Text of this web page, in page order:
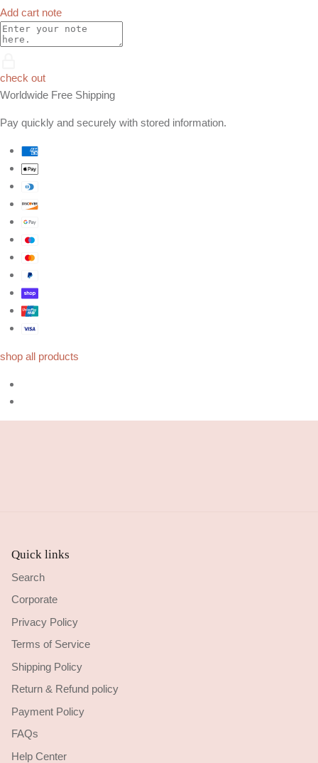
Add cart note
check out
Worldwide Free Shipping
Pay quickly and securely with stored information.
shop all products
Quick links
Search
Corporate
Privacy Policy
Terms of Service
Shipping Policy
Return & Refund policy
Payment Policy
FAQs
Help Center